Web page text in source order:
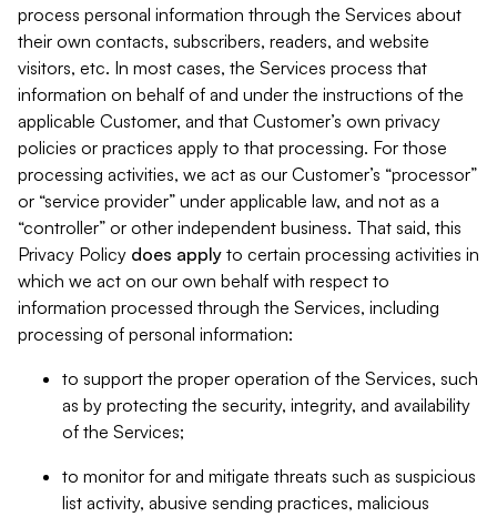
process personal information through the Services about
their own contacts, subscribers, readers, and website
visitors, etc. In most cases, the Services process that
information on behalf of and under the instructions of the
applicable Customer, and that Customer’s own privacy
policies or practices apply to that processing. For those
processing activities, we act as our Customer’s “processor”
or “service provider” under applicable law, and not as a
“controller” or other independent business. That said, this
Privacy Policy does apply to certain processing activities in
which we act on our own behalf with respect to
information processed through the Services, including
processing of personal information:
to support the proper operation of the Services, such
as by protecting the security, integrity, and availability
of the Services;
to monitor for and mitigate threats such as suspicious
list activity, abusive sending practices, malicious